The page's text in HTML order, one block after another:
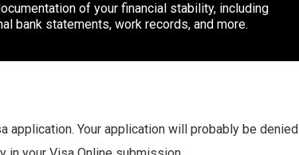
of your financial stability, including
bank statements, work records, and more.
application. Your application will probably be denied